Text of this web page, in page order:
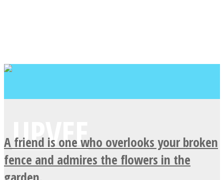
A friend is one who overlooks your broken
fence and admires the flowers in the